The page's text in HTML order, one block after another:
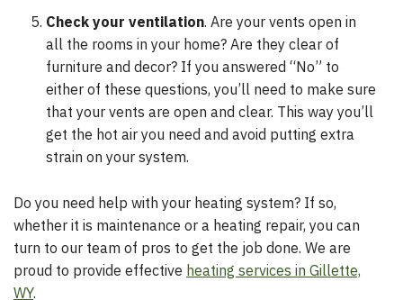
Check your ventilation. Are your vents open in
all the rooms in your home? Are they clear of
furniture and decor? If you answered “No” to
either of these questions, you’ll need to make sure
that your vents are open and clear. This way you’ll
get the hot air you need and avoid putting extra
strain on your system.
Do you need help with your heating system? If so,
whether it is maintenance or a heating repair, you can
turn to our team of pros to get the job done. We are
proud to provide effective heating services in Gillette,
WY.